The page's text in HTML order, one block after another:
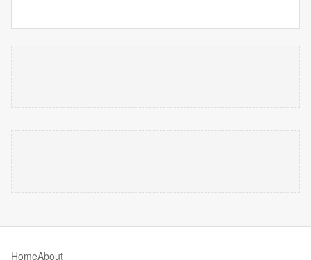
HomeAbout